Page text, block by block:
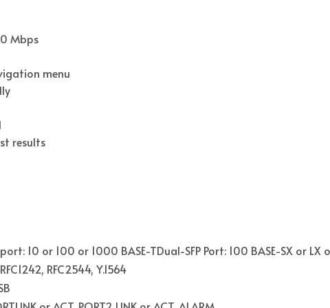
Mbps
menu
results
10 or 100 or 1000 BASE-TDual-SFP Port: 100 BASE-SX or LX
RFC2544, Y.1564